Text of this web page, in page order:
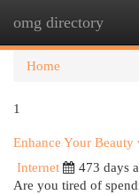
omg directory
Home
1
Enhance Your
Internet
473 days
Are you tired of